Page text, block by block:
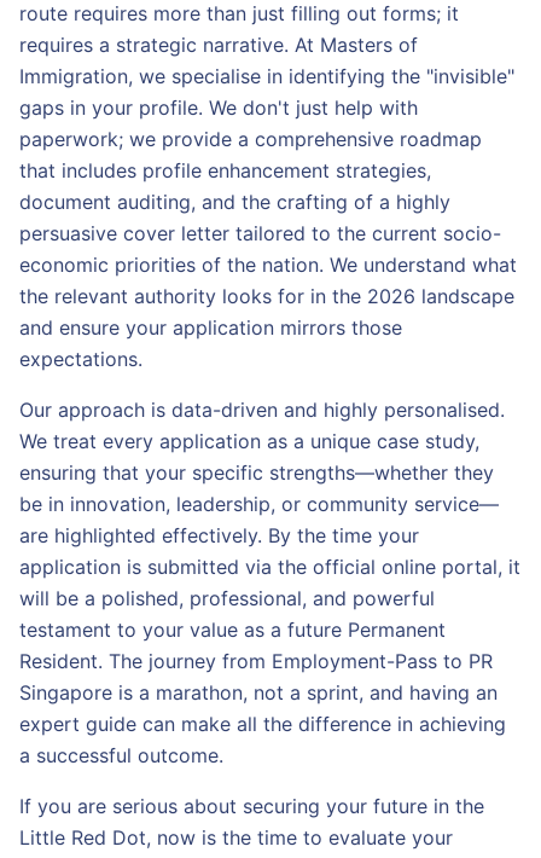
route requires more than just filling out forms; it
requires a strategic narrative. At Masters of
Immigration, we specialise in identifying the "invisible"
gaps in your profile. We don't just help with
paperwork; we provide a comprehensive roadmap
that includes profile enhancement strategies,
document auditing, and the crafting of a highly
persuasive cover letter tailored to the current socio-
economic priorities of the nation. We understand what
the relevant authority looks for in the 2026 landscape
and ensure your application mirrors those
expectations.
Our approach is data-driven and highly personalised.
We treat every application as a unique case study,
ensuring that your specific strengths—whether they
be in innovation, leadership, or community service—
are highlighted effectively. By the time your
application is submitted via the official online portal, it
will be a polished, professional, and powerful
testament to your value as a future Permanent
Resident. The journey from Employment-Pass to PR
Singapore is a marathon, not a sprint, and having an
expert guide can make all the difference in achieving
a successful outcome.
If you are serious about securing your future in the
Little Red Dot, now is the time to evaluate your